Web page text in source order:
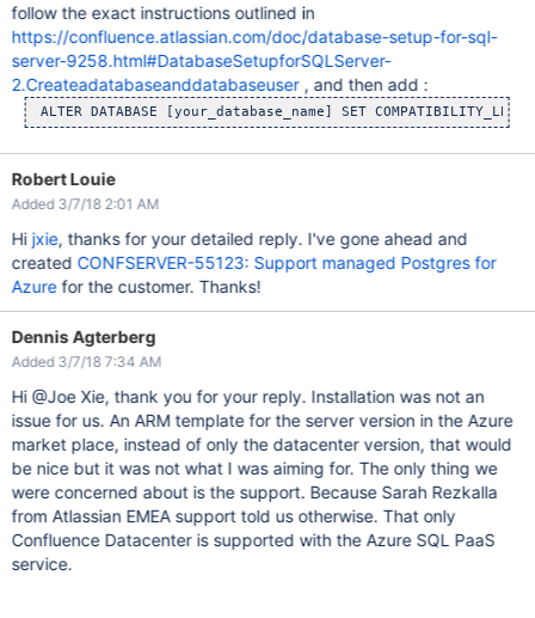
follow the exact instructions outlined in
https://confluence.atlassian.com/doc/database-setup-for-sql-
server-9258.html#DatabaseSetupforSQLServer-
2.Createadatabaseanddatabaseuser, and then add :
Robert Louie
Added 3/7/18 2:01 AM
Hi jxie, thanks for your detailed reply. I've gone ahead and
created CONFSERVER-55123: Support managed Postgres for
Azurefor the customer. Thanks!
Dennis Agterberg
Added 3/7/18 7:34 AM
Hi @Joe Xie, thank you for your reply. Installation was not an
issue for us. An ARM template for the server version in the Azure
market place, instead of only the datacenter version, that would
be nice but it was not what I was aiming for. The only thing we
were concerned about is the support. Because Sarah Rezkalla
from Atlassian EMEA support told us otherwise. That only
Confluence Datacenter is supported with the Azure SQL PaaS
service.